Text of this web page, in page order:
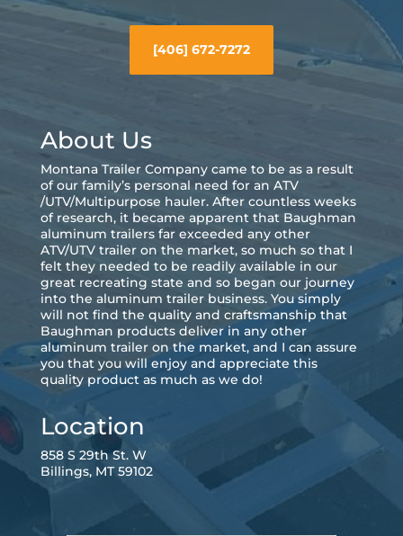
[406] 672-7272
About Us
Montana Trailer Company came to be as a result
of our family’s personal need for an ATV
/UTV/Multipurpose hauler. After countless weeks
of research, it became apparent that Baughman
aluminum trailers far exceeded any other
ATV/UTV trailer on the market, so much so that I
felt they needed to be readily available in our
great recreating state and so began our journey
into the aluminum trailer business. You simply
will not find the quality and craftsmanship that
Baughman products deliver in any other
aluminum trailer on the market, and I can assure
you that you will enjoy and appreciate this
quality product as much as we do!
Location
858 S 29th St. W
Billings, MT 59102